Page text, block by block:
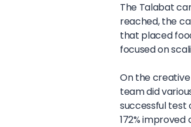
The Talabat
reached, the
that placed
focused on
On the
team did
successful test
172%